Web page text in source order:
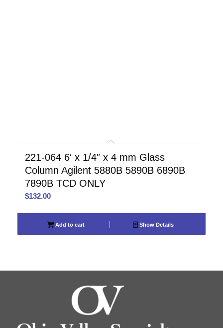
221-064 6′ x 1/4″ x 4 mm Glass
Column Agilent 5880B 5890B 6890B
7890B TCD ONLY
$132.00
Add to cart Show Details